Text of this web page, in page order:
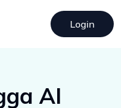
Login
AI